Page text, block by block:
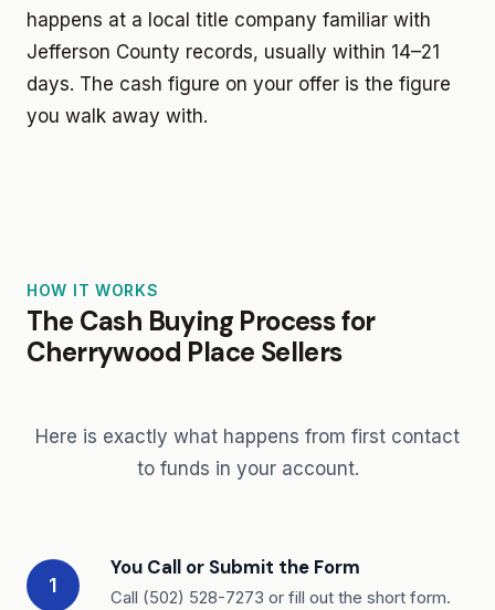
happens at a local title company familiar with
Jefferson County records, usually within 14–21
days. The cash figure on your offer is the figure
you walk away with.
HOW IT WORKS
The Cash Buying Process for
Cherrywood Place Sellers
Here is exactly what happens from first contact
to funds in your account.
1
You Call or Submit the Form
Call (502) 528-7273 or fill out the short form.